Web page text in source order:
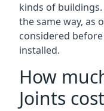
kinds of
the same way, as
considered
installed.
How
Joints